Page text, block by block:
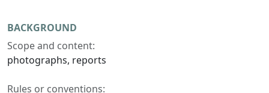
BACKGROUND
Scope and content:
photographs, reports
Rules or conventions: